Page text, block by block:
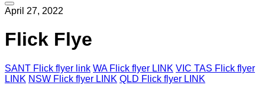
April 27, 2022
Flick Flye
SANT Flick flyer link WA Flick flyer LINK VIC TAS Flick flyer
LINK NSW Flick flyer LINK QLD Flick flyer LINK